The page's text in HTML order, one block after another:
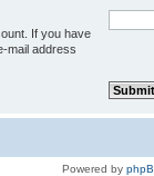
If you have
mail address
Powered by